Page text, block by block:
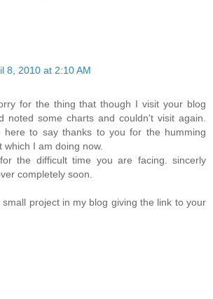
8, 2010 at 2:10 AM
for the thing that though I visit your blog
noted some charts and couldn't visit again.
here to say thanks to you for the humming
which I am doing now.
the difficult time you are facing. sincerly
completely soon.
project in my blog giving the link to your